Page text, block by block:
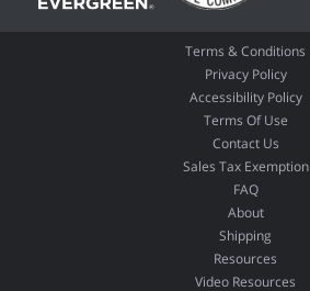
Terms & Conditions
Privacy Policy
Accessibility Policy
Terms Of Use
Contact Us
Sales Tax Exemption
FAQ
About
Shipping
Resources
Video Resources